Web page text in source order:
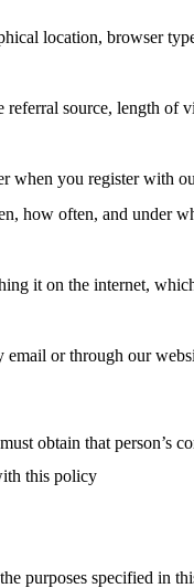
location, browser
source, length of
when you register with
how often, and under
it on the internet,
email or through our
obtain that person’s
this policy
purposes specified in